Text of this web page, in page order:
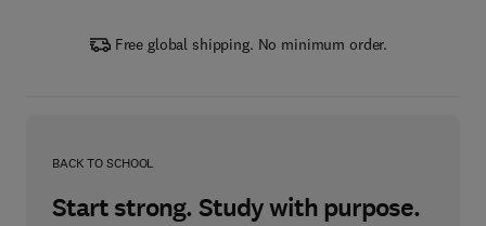
Free global shipping. No minimum order.
BACK TO SCHOOL
Start strong. Study with purpose.